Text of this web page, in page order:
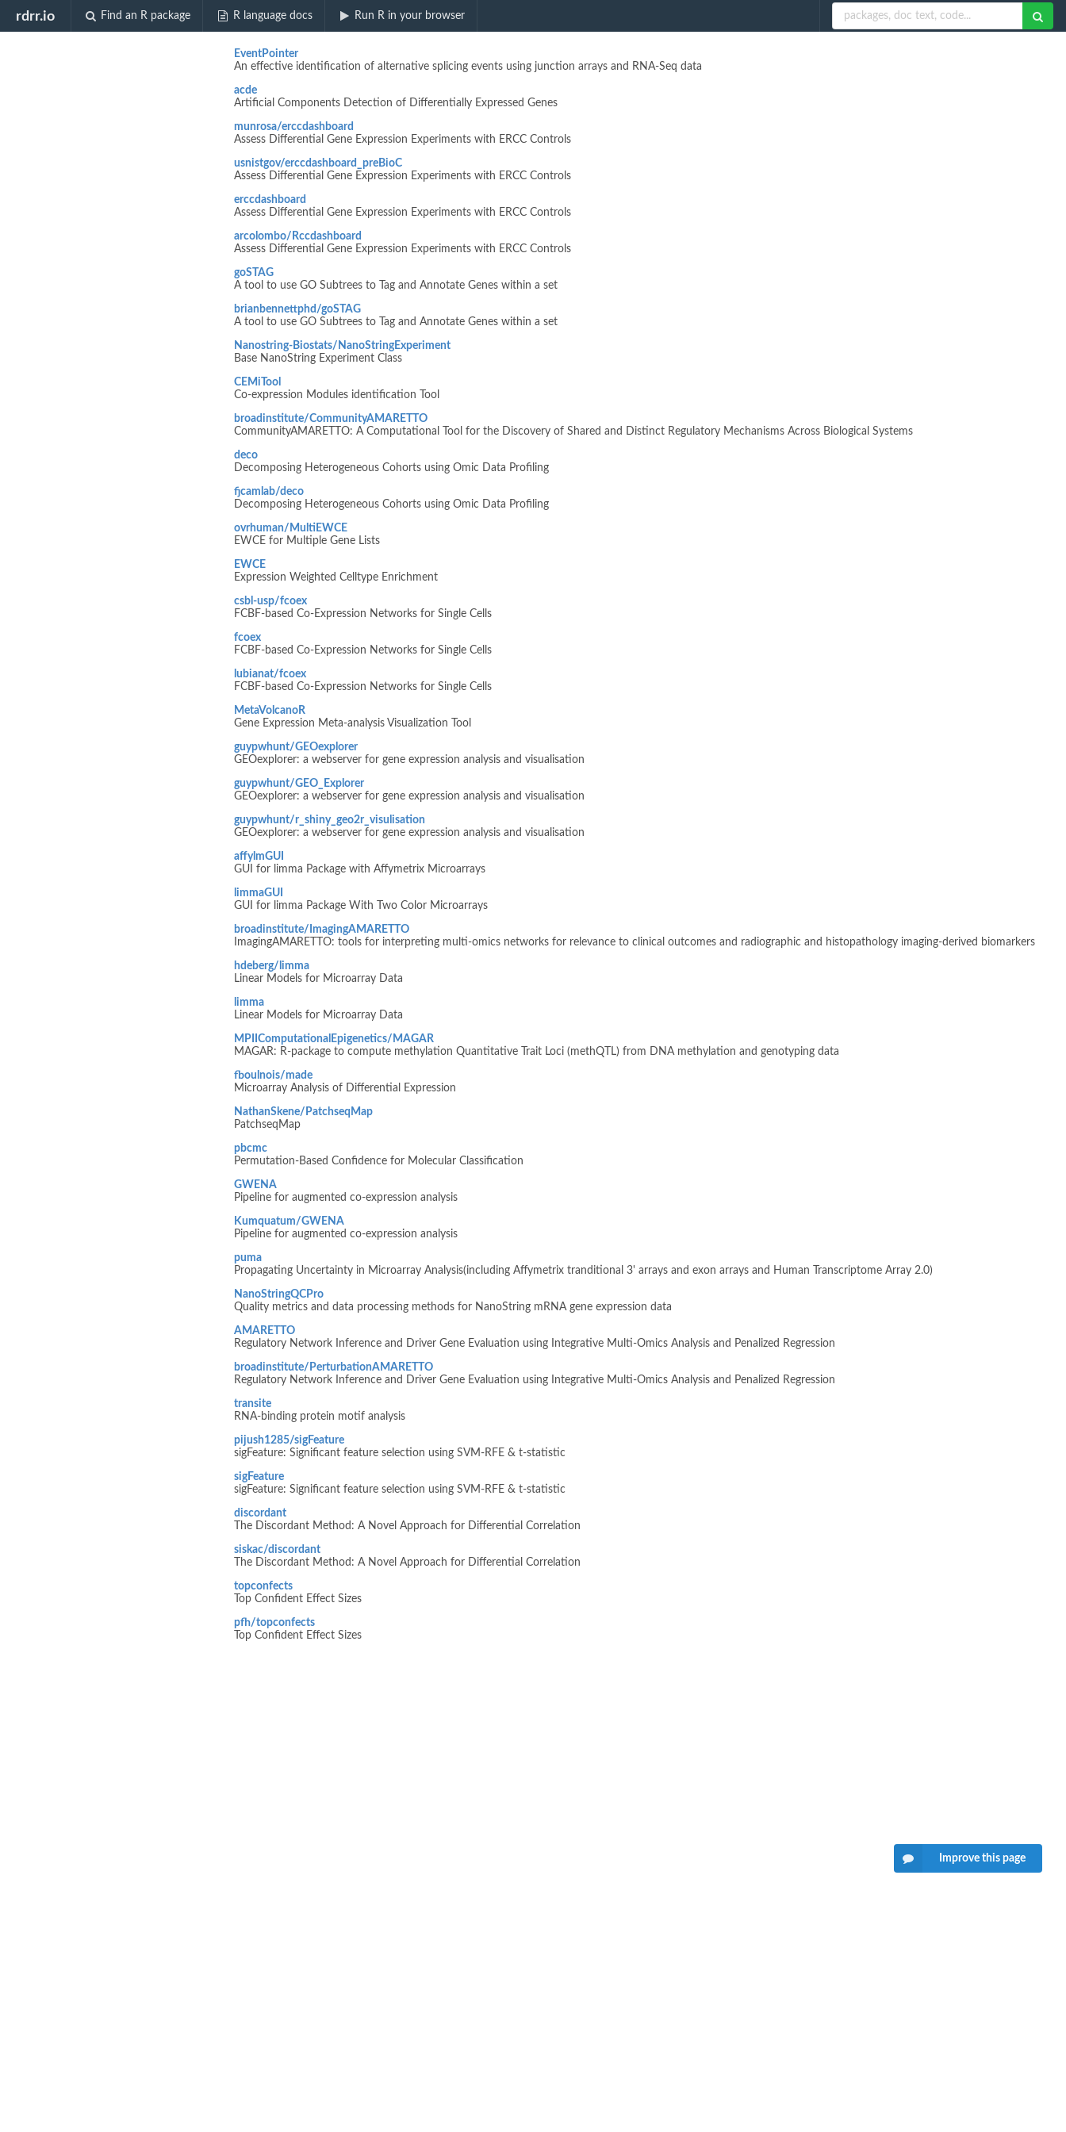
rdrr.io Find an R package R language docs Run R in your browser
Biocview "mRNAMicroarray"
EventPointer
An effective identification of alternative splicing events using junction arrays and RNA-Seq data
acde
Artificial Components Detection of Differentially Expressed Genes
munrosa/erccdashboard
Assess Differential Gene Expression Experiments with ERCC Controls
usnistgov/erccdashboard_preBioC
Assess Differential Gene Expression Experiments with ERCC Controls
erccdashboard
Assess Differential Gene Expression Experiments with ERCC Controls
arcolombo/Rccdashboard
Assess Differential Gene Expression Experiments with ERCC Controls
goSTAG
A tool to use GO Subtrees to Tag and Annotate Genes within a set
brianbennettphd/goSTAG
A tool to use GO Subtrees to Tag and Annotate Genes within a set
Nanostring-Biostats/NanoStringExperiment
Base NanoString Experiment Class
CEMiTool
Co-expression Modules identification Tool
broadinstitute/CommunityAMARETTO
CommunityAMARETTO: A Computational Tool for the Discovery of Shared and Distinct Regulatory Mechanisms Across Biological Systems
deco
Decomposing Heterogeneous Cohorts using Omic Data Profiling
fjcamlab/deco
Decomposing Heterogeneous Cohorts using Omic Data Profiling
ovrhuman/MultiEWCE
EWCE for Multiple Gene Lists
EWCE
Expression Weighted Celltype Enrichment
csbl-usp/fcoex
FCBF-based Co-Expression Networks for Single Cells
fcoex
FCBF-based Co-Expression Networks for Single Cells
lubianat/fcoex
FCBF-based Co-Expression Networks for Single Cells
MetaVolcanoR
Gene Expression Meta-analysis Visualization Tool
guypwhunt/GEOexplorer
GEOexplorer: a webserver for gene expression analysis and visualisation
guypwhunt/GEO_Explorer
GEOexplorer: a webserver for gene expression analysis and visualisation
guypwhunt/r_shiny_geo2r_visulisation
GEOexplorer: a webserver for gene expression analysis and visualisation
affylmGUI
GUI for limma Package with Affymetrix Microarrays
limmaGUI
GUI for limma Package With Two Color Microarrays
broadinstitute/ImagingAMARETTO
ImagingAMARETTO: tools for interpreting multi-omics networks for relevance to clinical outcomes and radiographic and histopathology imaging-derived biomarkers
hdeberg/limma
Linear Models for Microarray Data
limma
Linear Models for Microarray Data
MPIIComputationalEpigenetics/MAGAR
MAGAR: R-package to compute methylation Quantitative Trait Loci (methQTL) from DNA methylation and genotyping data
fboulnois/made
Microarray Analysis of Differential Expression
NathanSkene/PatchseqMap
PatchseqMap
pbcmc
Permutation-Based Confidence for Molecular Classification
GWENA
Pipeline for augmented co-expression analysis
Kumquatum/GWENA
Pipeline for augmented co-expression analysis
puma
Propagating Uncertainty in Microarray Analysis(including Affymetrix tranditional 3' arrays and exon arrays and Human Transcriptome Array 2.0)
NanoStringQCPro
Quality metrics and data processing methods for NanoString mRNA gene expression data
AMARETTO
Regulatory Network Inference and Driver Gene Evaluation using Integrative Multi-Omics Analysis and Penalized Regression
broadinstitute/PerturbationAMARETTO
Regulatory Network Inference and Driver Gene Evaluation using Integrative Multi-Omics Analysis and Penalized Regression
transite
RNA-binding protein motif analysis
pijush1285/sigFeature
sigFeature: Significant feature selection using SVM-RFE & t-statistic
sigFeature
sigFeature: Significant feature selection using SVM-RFE & t-statistic
discordant
The Discordant Method: A Novel Approach for Differential Correlation
siskac/discordant
The Discordant Method: A Novel Approach for Differential Correlation
topconfects
Top Confident Effect Sizes
pfh/topconfects
Top Confident Effect Sizes
Improve this page